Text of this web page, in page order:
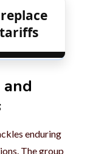
enduring
The group